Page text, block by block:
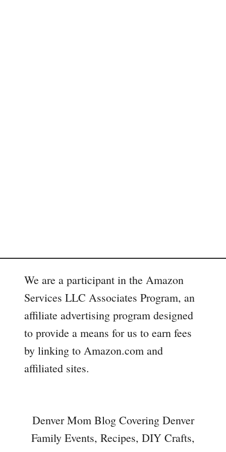
We are a participant in the Amazon
Services LLC Associates Program, an
affiliate advertising program designed
to provide a means for us to earn fees
by linking to Amazon.com and
affiliated sites.
Denver Mom Blog Covering Denver
Family Events, Recipes, DIY Crafts,